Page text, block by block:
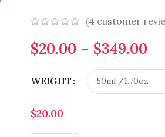
(4 customer
$20.00 – $349.00
WEIGHT
$20.00